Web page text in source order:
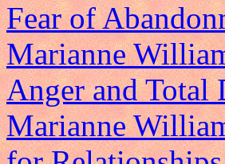
Fear of
Marianne
Anger and Total
Marianne